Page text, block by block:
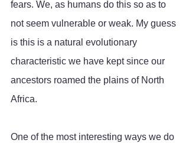
fears. We, as humans do this so as to
not seem vulnerable or weak. My guess
is this is a natural evolutionary
characteristic we have kept since our
ancestors roamed the plains of North
Africa.
One of the most interesting ways we do